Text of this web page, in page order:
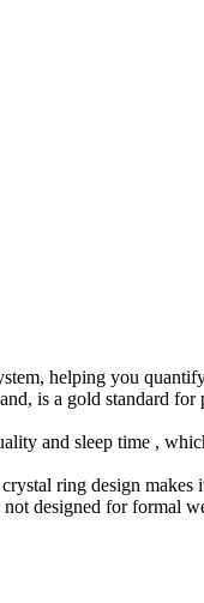
helping you
is a gold standard for
and sleep time ,
ring design makes
designed for formal